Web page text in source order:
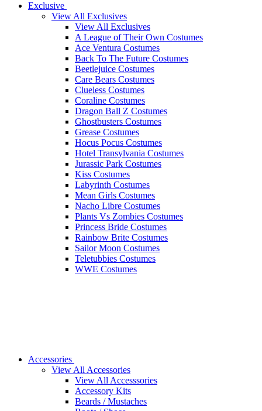
Exclusive
View All Exclusives
View All Exclusives
A League of Their Own Costumes
Ace Ventura Costumes
Back To The Future Costumes
Beetlejuice Costumes
Care Bears Costumes
Clueless Costumes
Coraline Costumes
Dragon Ball Z Costumes
Ghostbusters Costumes
Grease Costumes
Hocus Pocus Costumes
Hotel Transylvania Costumes
Jurassic Park Costumes
Kiss Costumes
Labyrinth Costumes
Mean Girls Costumes
Nacho Libre Costumes
Plants Vs Zombies Costumes
Princess Bride Costumes
Rainbow Brite Costumes
Sailor Moon Costumes
Teletubbies Costumes
WWE Costumes
Accessories
View All Accessories
View All Accesssories
Accessory Kits
Beards / Mustaches